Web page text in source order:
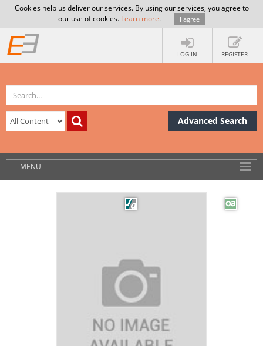
Cookies help us deliver our services. By using our services, you agree to
our use of cookies. Learn more. I agree
LOG IN REGISTER
Advanced Search
MENU